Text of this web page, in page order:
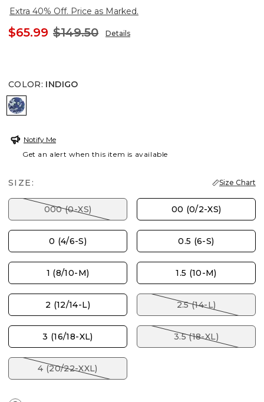
Extra 40% Off. Price as Marked.
$65.99 $149.50 Details
COLOR: INDIGO
INDIGO
Notify Me
Get an alert when this item is available
SIZE: Size Chart
000 (0-XS) 00 (0/2-XS)
0 (4/6-S) 0.5 (6-S)
1 (8/10-M) 1.5 (10-M)
2 (12/14-L) 2.5 (14-L)
3 (16/18-XL) 3.5 (18-XL)
4 (20/22-XXL)